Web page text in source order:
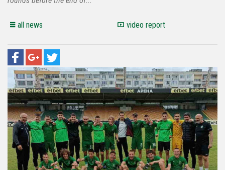
all news video report